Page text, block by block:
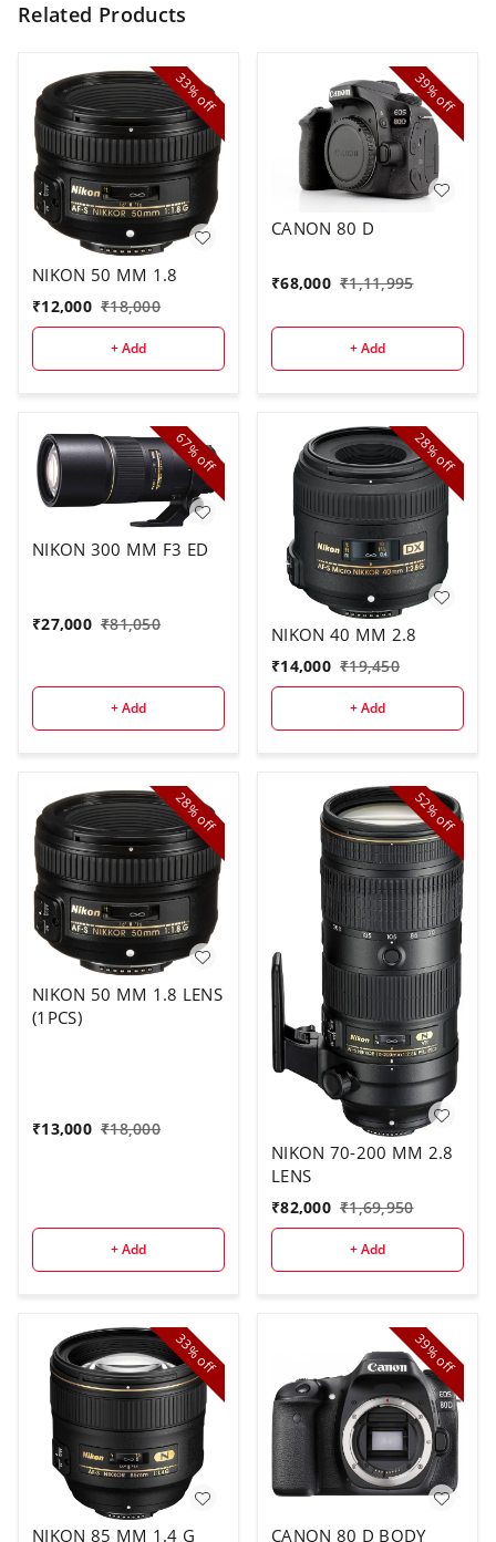
Related Products
33%
off
NIKON 50 MM 1.8
₹12,000 ₹18,000
+ Add
39%
off
CANON 80 D
₹68,000 ₹1,11,995
+ Add
67%
off
NIKON 300 MM F3 ED
₹27,000 ₹81,050
+ Add
28%
off
NIKON 40 MM 2.8
₹14,000 ₹19,450
+ Add
28%
off
NIKON 50 MM 1.8 LENS
(1PCS)
₹13,000 ₹18,000
+ Add
52%
off
NIKON 70-200 MM 2.8
LENS
₹82,000 ₹1,69,950
+ Add
33%
off
NIKON 85 MM 1.4 G
39%
off
CANON 80 D BODY